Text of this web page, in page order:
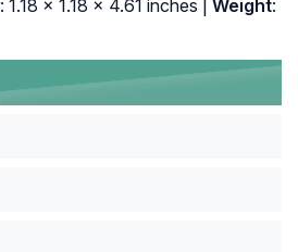
: 1.18 x 1.18 x 4.61 inches | Weight: